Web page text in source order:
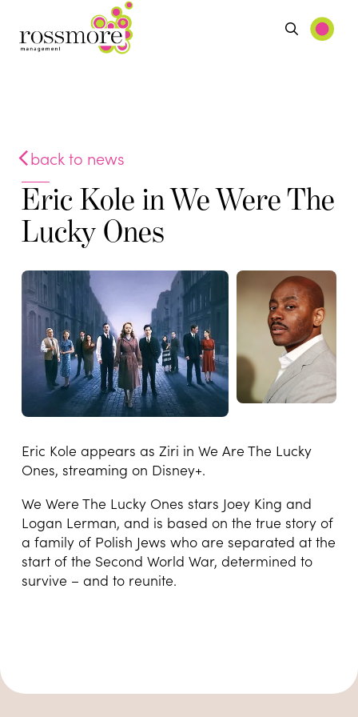
back to news
Eric Kole in We Were The
Lucky Ones
Eric Kole appears as Ziri in We Are The Lucky
Ones, streaming on Disney+.
We Were The Lucky Ones stars Joey King and
Logan Lerman, and is based on the true story of
a family of Polish Jews who are separated at the
start of the Second World War, determined to
survive – and to reunite.